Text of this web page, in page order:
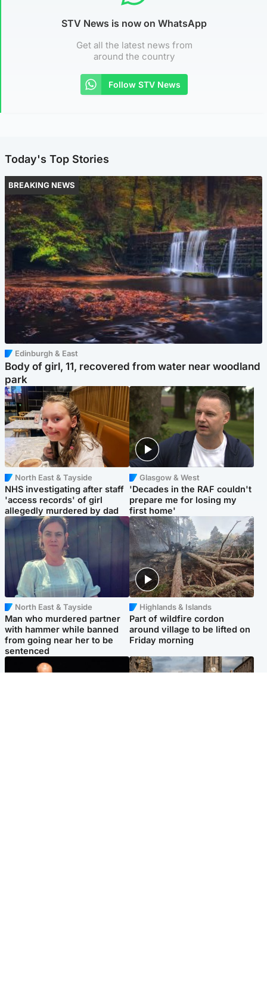
STV News is now on WhatsApp
Get all the latest news from
around the country
Follow STV News
Today's Top Stories
BREAKING NEWS
Edinburgh & East
Body of girl, 11, recovered from water near woodland
park
North East & Tayside
NHS investigating after staff
'access records' of girl
allegedly murdered by dad
Glasgow & West
'Decades in the RAF couldn't
prepare me for losing my
first home'
North East & Tayside
Man who murdered partner
with hammer while banned
from going near her to be
sentenced
Highlands & Islands
Part of wildfire cordon
around village to be lifted on
Friday morning